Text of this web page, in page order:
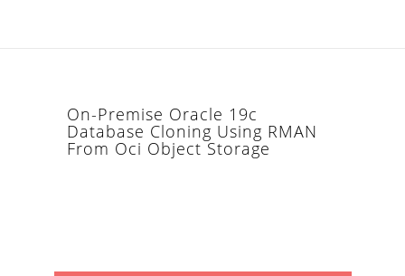
On-Premise Oracle 19c
Database Cloning Using RMAN
From Oci Object Storage